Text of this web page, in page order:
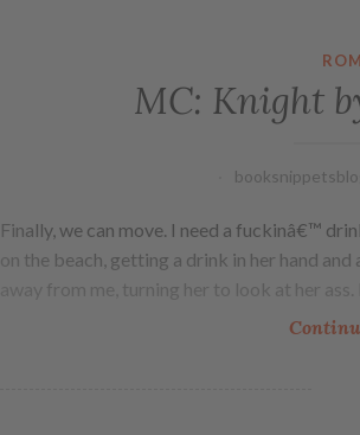
MC: Knight
Finally, we can move. I need a fuckinâ€™
on the beach, getting a drink in her hand
away from me, turning her to look at her